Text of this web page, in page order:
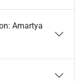
Amartya